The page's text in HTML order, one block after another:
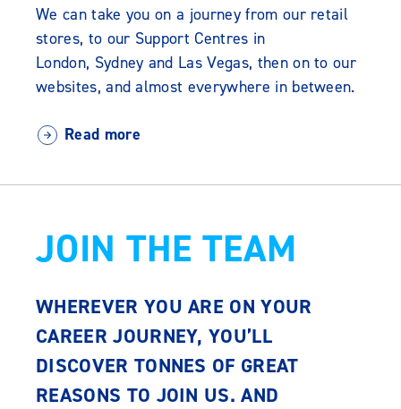
We can take you on a journey from our retail
stores, to our Support Centres in
London, Sydney and Las Vegas, then on to our
websites, and almost everywhere in between.
Read more
JOIN THE TEAM
WHEREVER YOU ARE ON YOUR
CAREER JOURNEY, YOU’LL
DISCOVER TONNES OF GREAT
REASONS TO JOIN US. AND